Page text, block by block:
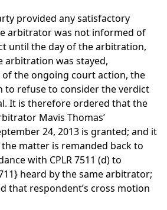
provided any satisfactory
arbitrator was not informed of
until the day of the arbitration,
arbitration was stayed,
of the ongoing court action, the
to refuse to consider the verdict
It is therefore ordered that the
Mavis Thomas’
24, 2013 is granted; and it
matter is remanded back to
with CPLR 7511 (d) to
heard by the same arbitrator;
that respondent’s cross motion